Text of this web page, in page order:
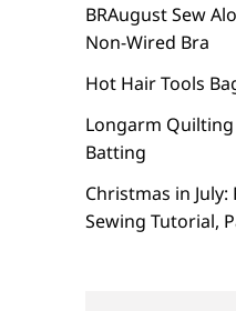
BRAugust Sew
Non-Wired Bra
Hot Hair Tools
Longarm
Batting
Christmas in July:
Sewing Tutorial,